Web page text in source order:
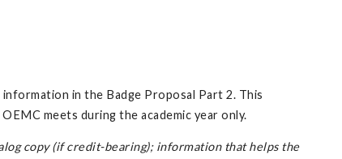
in the Badge Proposal Part 2. This
meets during the academic year only.
copy (if credit-bearing); information that helps the